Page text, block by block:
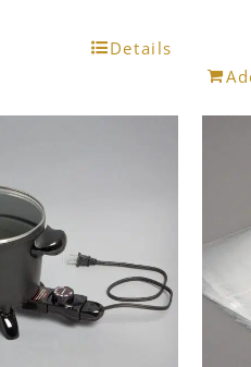
options
may
be
chosen
on
Details